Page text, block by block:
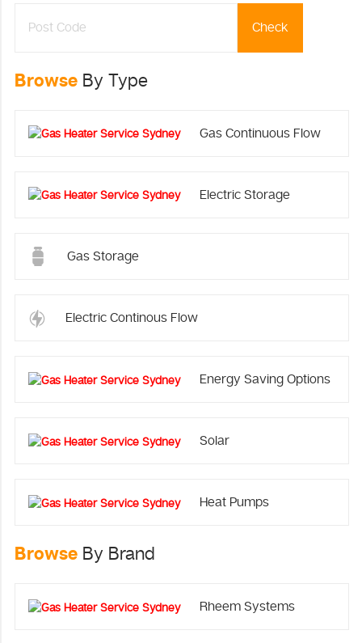
Check
Browse By Type
Gas Continuous Flow
Electric Storage
Gas Storage
Electric Continous Flow
Energy Saving Options
Solar
Heat Pumps
Browse By Brand
Rheem Systems